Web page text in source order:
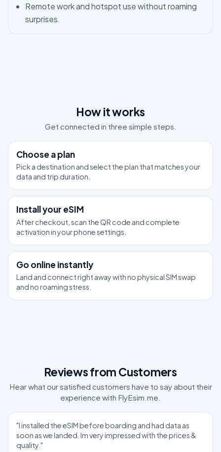
Remote work and hotspot use without roaming
surprises.
How it works
Get connected in three simple steps.
Choose a plan
Pick a destination and select the plan that matches your
data and trip duration.
Install your eSIM
After checkout, scan the QR code and complete
activation in your phone settings.
Go online instantly
Land and connect right away with no physical SIM swap
and no roaming stress.
Reviews from Customers
Hear what our satisfied customers have to say about their
experience with FlyEsim.me.
"I installed the eSIM before boarding and had data as
soon as we landed. Im very impressed with the prices &
quality."